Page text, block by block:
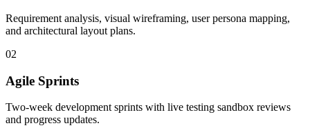
Requirement analysis, visual wireframing, user persona mapping,
and architectural layout plans.
02
Agile Sprints
Two-week development sprints with live testing sandbox reviews
and progress updates.